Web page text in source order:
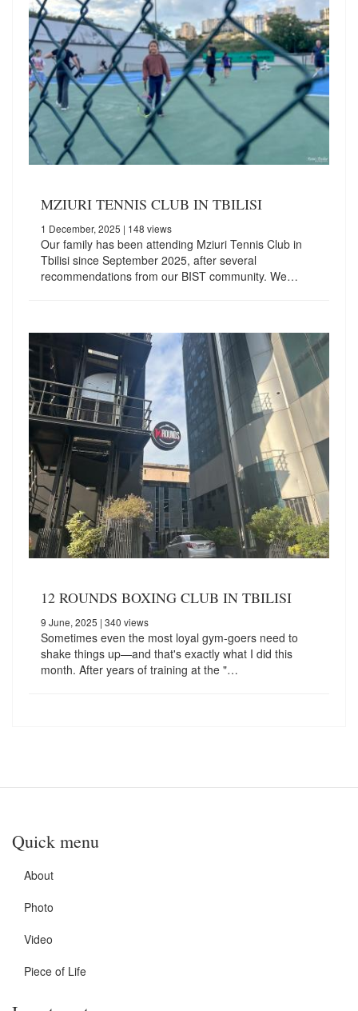
MZIURI TENNIS CLUB IN TBILISI
1 December, 2025 | 148 views
Our family has been attending Mziuri Tennis Club in
Tbilisi since September 2025, after several
recommendations from our BIST community. We…
12 ROUNDS BOXING CLUB IN TBILISI
9 June, 2025 | 340 views
Sometimes even the most loyal gym-goers need to
shake things up—and that's exactly what I did this
month. After years of training at the "…
Quick menu
About
Photo
Video
Piece of Life